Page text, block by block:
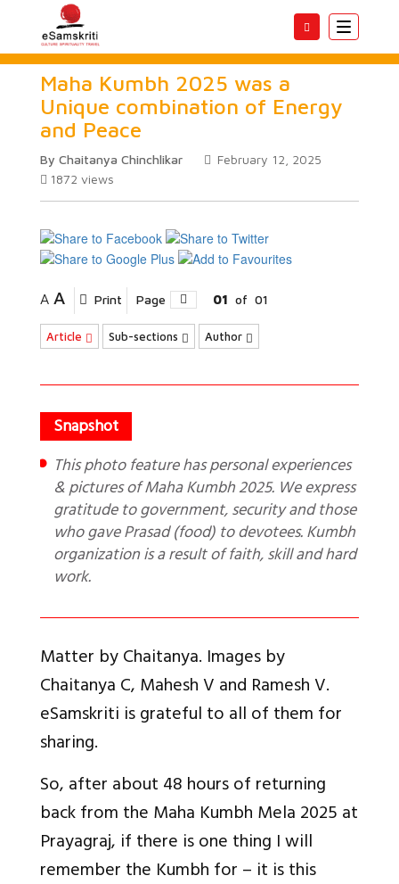
Toggle
Maha Kumbh 2025 was a
Unique combination of Energy
and Peace
By Chaitanya Chinchlikar
February 12, 2025
1872 views
A A Print Page 01 of 01
Article Sub-sections Author
This photo feature has personal experiences
& pictures of Maha Kumbh 2025. We express
gratitude to government, security and those
who gave Prasad (food) to devotees. Kumbh
organization is a result of faith, skill and hard
work.
Matter by Chaitanya. Images by
Chaitanya C, Mahesh V and Ramesh V.
eSamskriti is grateful to all of them for
sharing.
So, after about 48 hours of returning
back from the Maha Kumbh Mela 2025 at
Prayagraj, if there is one thing I will
remember the Kumbh for – it is this